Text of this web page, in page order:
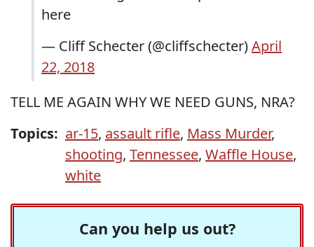
here
— Cliff Schecter (@cliffschecter)April
22, 2018
TELL ME AGAIN WHY WE NEED GUNS, NRA?
Topics: ar-15, assault rifle, Mass Murder,
shooting, Tennessee, Waffle House,
white
Can you help us out?